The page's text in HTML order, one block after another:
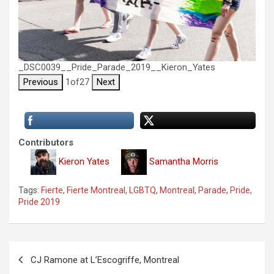
_DSC0039__Pride_Parade_2019__Kieron_Yates
Previous
1of27 Next
Contributors
Kieron Yates
Samantha Morris
Tags: Fierte, Fierte Montreal , LGBTQ, Montreal , Parade, Pride,
Pride 2019
CJ Ramone at L’Escogriffe, Montreal